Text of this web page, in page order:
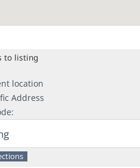
to listing
location
Address